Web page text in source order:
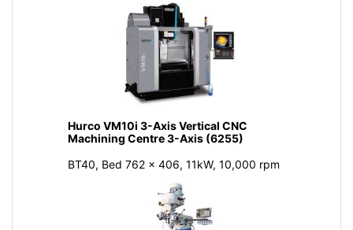
Hurco VM10i 3-Axis Vertical CNC
Machining Centre 3-Axis (6255)
BT40, Bed 762 x 406, 11kW, 10,000 rpm